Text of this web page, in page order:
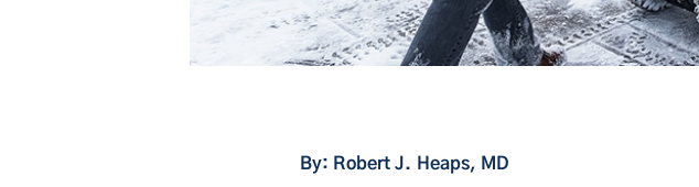
By: Robert J. Heaps, MD